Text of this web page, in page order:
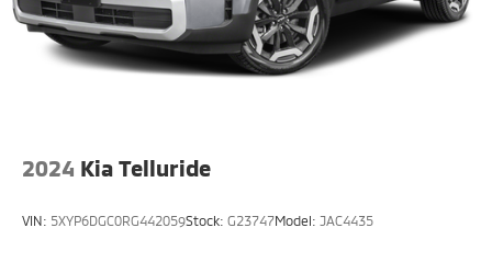
2024 Kia Telluride
VIN: 5XYP6DGC0RG442059Stock: G23747Model: JAC4435